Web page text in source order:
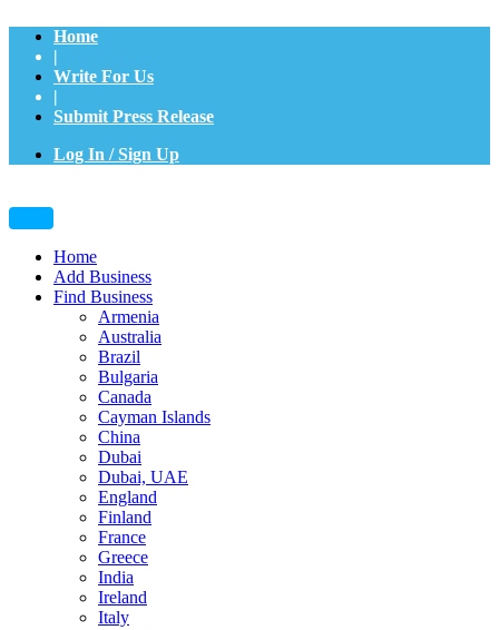
Home
|
Write For Us
|
Submit Press Release
Log In / Sign Up
Home
Add Business
Find Business
Armenia
Australia
Brazil
Bulgaria
Canada
Cayman Islands
China
Dubai
Dubai, UAE
England
Finland
France
Greece
India
Ireland
Italy